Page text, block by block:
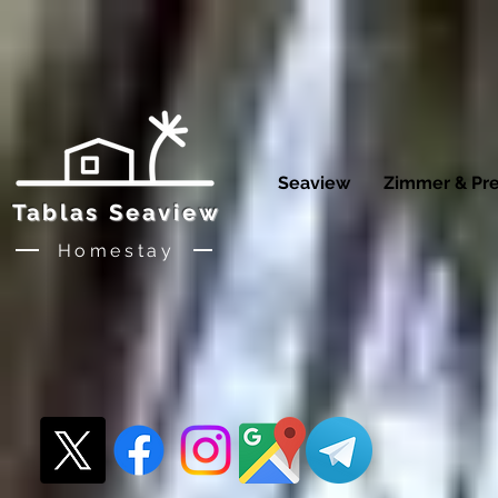
Tablas Seaview
Homestay
Seaview Zimmer &